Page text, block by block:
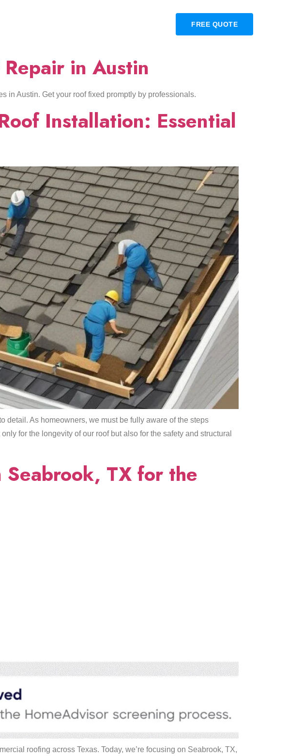
FREE QUOTE
in Austin
in Austin. Get your roof fixed promptly by professionals.
Installation: Essential
detail. As homeowners, we must be fully aware of the steps
for the longevity of our roof but also for the safety and structural
TX for the
roofing across Texas. Today, we’re focusing on Seabrook, TX,